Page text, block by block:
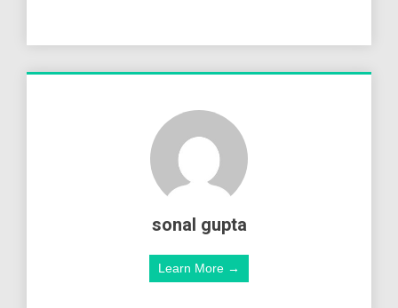
sonal gupta
Learn More →